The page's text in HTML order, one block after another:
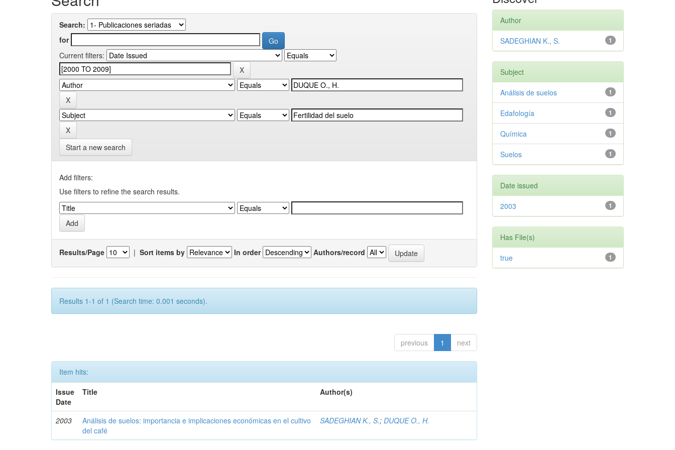
Search:
for
Current filters:
Start a new search
Add filters:
Use filters to refine the search results.
Results/Page | Sort items by In order Authors/record
Results 1-1 of 1 (Search time: 0.001 seconds).
previous 1 next
Item hits:
Issue
Date
Title Author(s)
2003
Análisis de suelos: importancia e implicaciones económicas en el cultivo
del café
SADEGHIAN K., S.;DUQUE O., H.
Author
1
SADEGHIAN K., S.
Subject
1
Análisis de suelos
1
Edafología
1
Química
1
Suelos
Date issued
1
2003
Has File(s)
1
true